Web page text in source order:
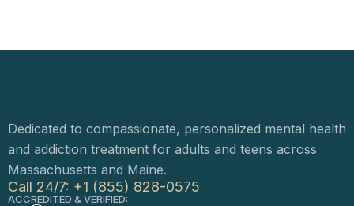
Dedicated to compassionate, personalized mental health
and addiction treatment for adults and teens across
Massachusetts and Maine.
Call 24/7: +1 (855) 828-0575
ACCREDITED & VERIFIED: